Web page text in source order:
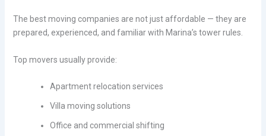
The best moving companies are not just affordable — they are
prepared, experienced, and familiar with Marina’s tower rules.
Top movers usually provide:
Apartment relocation services
Villa moving solutions
Office and commercial shifting